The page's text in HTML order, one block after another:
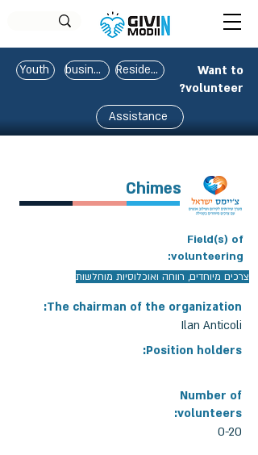
Youth business Residents
Want to
volunteer?
Assistance
Chimes
Field(s) of
volunteering:
צרכים מיוחדים, רווחה ואוכלוסיות מוחלשות
The chairman of the organization:
Ilan Anticoli
Position holders:
Number of
volunteers:
0-20